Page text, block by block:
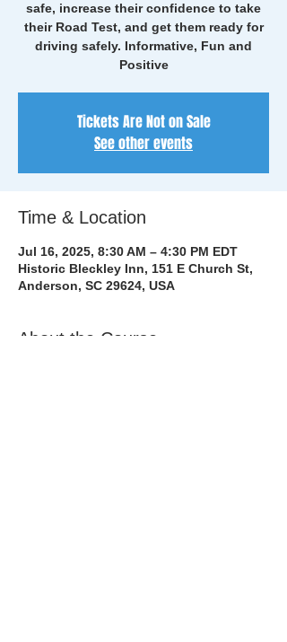
safe, increase their confidence to take
their Road Test, and get them ready for
driving safely. Informative, Fun and
Positive
Tickets Are Not on Sale
See other events
Time & Location
Jul 16, 2025, 8:30 AM – 4:30 PM EDT
Historic Bleckley Inn, 151 E Church St,
Anderson, SC 29624, USA
About the Course